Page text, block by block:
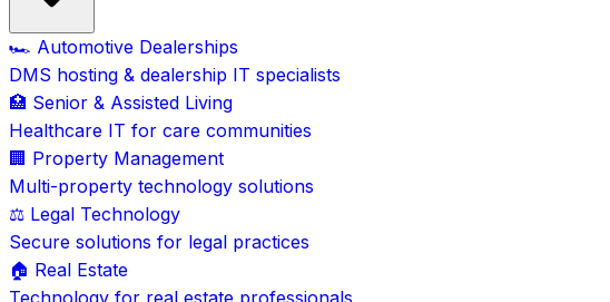
🏎️ Automotive Dealerships
DMS hosting & dealership IT specialists
🏥 Senior & Assisted Living
Healthcare IT for care communities
🏢 Property Management
Multi-property technology solutions
⚖️ Legal Technology
Secure solutions for legal practices
🏠 Real Estate
Technology for real estate professionals